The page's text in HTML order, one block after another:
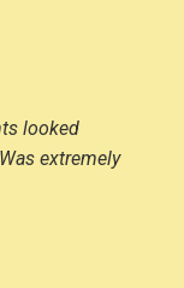
looked
extremely